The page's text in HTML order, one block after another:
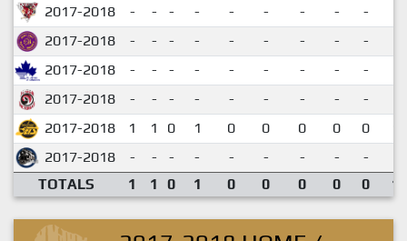
2017-2018
- - - - - - - - -
2017-2018
- - - - - - - - -
2017-2018
- - - - - - - - -
2017-2018
- - - - - - - - -
2017-2018
1 1 0 1 0 0 0 0 0
2017-2018
- - - - - - - - -
TOTALS
1 1 0 1 0 0 0 0 0